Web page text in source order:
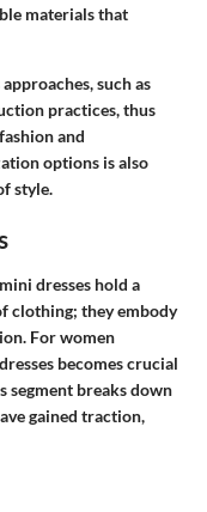
materials that
, such as
practices, thus
and
options is also
style.
dresses hold a
clothing; they embody
For women
becomes crucial
segment breaks down
gained traction,